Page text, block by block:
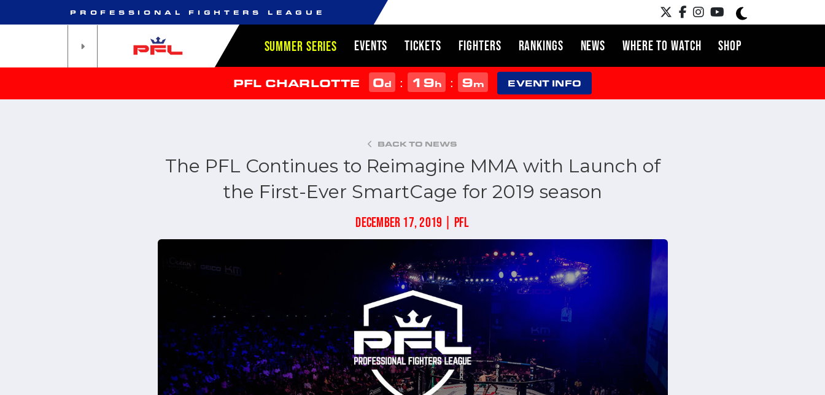
PROFESSIONAL FIGHTERS LEAGUE
SUMMER SERIES EVENTS TICKETS FIGHTERS RANKINGS NEWS WHERE TO WATCH SHOP
PFL CHARLOTTE 0d : 19h : 9m EVENT INFO
BACK TO NEWS
The PFL Continues to Reimagine MMA with Launch of
the First-Ever SmartCage for 2019 season
DECEMBER 17, 2019 | PFL